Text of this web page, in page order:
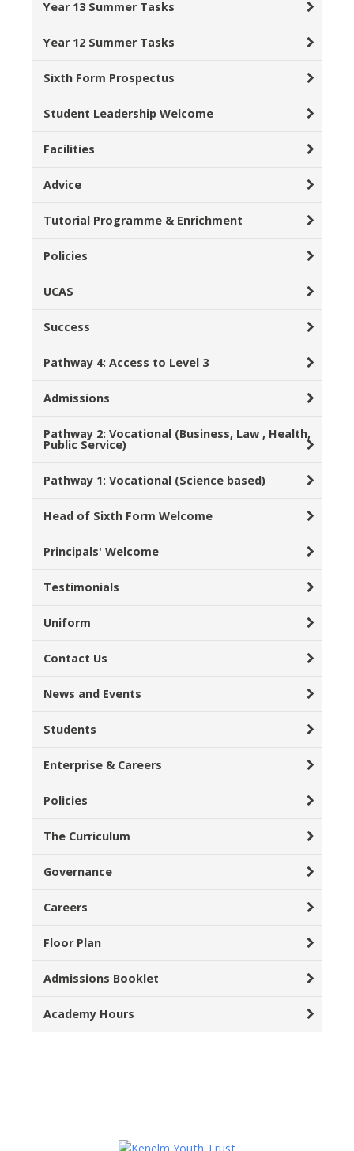
Year 13 Summer Tasks
Year 12 Summer Tasks
Sixth Form Prospectus
Student Leadership Welcome
Facilities
Advice
Tutorial Programme & Enrichment
Policies
UCAS
Success
Pathway 4: Access to Level 3
Admissions
Pathway 2: Vocational (Business, Law , Health,
Public Service)
Pathway 1: Vocational (Science based)
Head of Sixth Form Welcome
Principals' Welcome
Testimonials
Uniform
Contact Us
News and Events
Students
Enterprise & Careers
Policies
The Curriculum
Governance
Careers
Floor Plan
Admissions Booklet
Academy Hours